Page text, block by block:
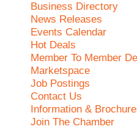
Business Directory
News Releases
Events Calendar
Hot Deals
Member To Member
Marketspace
Job Postings
Contact Us
Information &
Join The Chamber